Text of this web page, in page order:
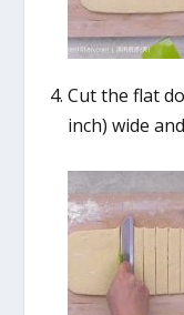
Cut the flat
inch) wide